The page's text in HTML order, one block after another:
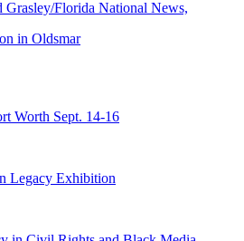
in Oldsmar
Worth Sept. 14-16
Legacy Exhibition